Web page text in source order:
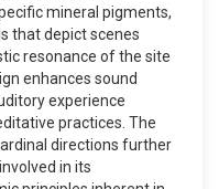
mineral pigments,
that depict scenes
resonance of the site
enhances sound
experience
practices. The
directions further
in its